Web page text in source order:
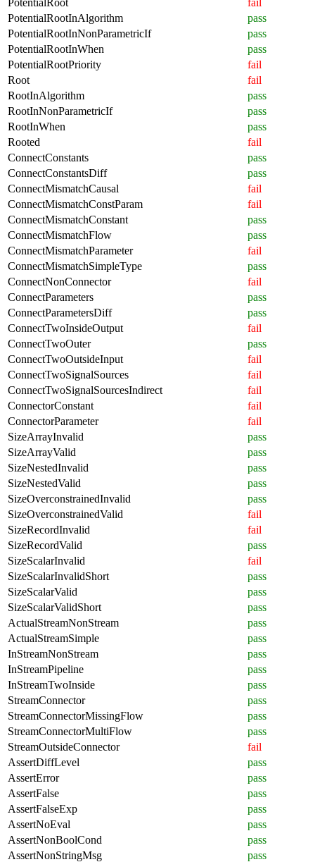
PotentialRootInAlgorithm
pass
PotentialRootInNonParametricIf
pass
PotentialRootInWhen
pass
PotentialRootPriority
fail
Root
fail
RootInAlgorithm
pass
RootInNonParametricIf
pass
RootInWhen
pass
Rooted
fail
ConnectConstants
pass
ConnectConstantsDiff
pass
ConnectMismatchCausal
fail
ConnectMismatchConstParam
fail
ConnectMismatchConstant
pass
ConnectMismatchFlow
pass
ConnectMismatchParameter
fail
ConnectMismatchSimpleType
pass
ConnectNonConnector
fail
ConnectParameters
pass
ConnectParametersDiff
pass
ConnectTwoInsideOutput
fail
ConnectTwoOuter
pass
ConnectTwoOutsideInput
fail
ConnectTwoSignalSources
fail
ConnectTwoSignalSourcesIndirect
fail
ConnectorConstant
fail
ConnectorParameter
fail
SizeArrayInvalid
pass
SizeArrayValid
pass
SizeNestedInvalid
pass
SizeNestedValid
pass
SizeOverconstrainedInvalid
pass
SizeOverconstrainedValid
fail
SizeRecordInvalid
fail
SizeRecordValid
pass
SizeScalarInvalid
fail
SizeScalarInvalidShort
pass
SizeScalarValid
pass
SizeScalarValidShort
pass
ActualStreamNonStream
pass
ActualStreamSimple
pass
InStreamNonStream
pass
InStreamPipeline
pass
InStreamTwoInside
pass
StreamConnector
pass
StreamConnectorMissingFlow
pass
StreamConnectorMultiFlow
pass
StreamOutsideConnector
fail
AssertDiffLevel
pass
AssertError
pass
AssertFalse
pass
AssertFalseExp
pass
AssertNoEval
pass
AssertNonBoolCond
pass
AssertNonStringMsg
pass